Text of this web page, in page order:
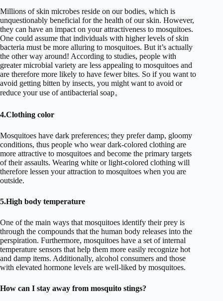
Millions of skin microbes reside on our bodies, which is
unquestionably beneficial for the health of our skin. However,
they can have an impact on your attractiveness to mosquitoes.
One could assume that individuals with higher levels of skin
bacteria must be more alluring to mosquitoes. But it’s actually
the other way around! According to studies, people with
greater microbial variety are less appealing to mosquitoes and
are therefore more likely to have fewer bites. So if you want to
avoid getting bitten by insects, you might want to avoid or
reduce your use of antibacterial soap。
4.Clothing color
Mosquitoes have dark preferences; they prefer damp, gloomy
conditions, thus people who wear dark-colored clothing are
more attractive to mosquitoes and become the primary targets
of their assaults. Wearing white or light-colored clothing will
therefore lessen your attraction to mosquitoes when you are
outside.
5.High body temperature
One of the main ways that mosquitoes identify their prey is
through the compounds that the human body releases into the
perspiration. Furthermore, mosquitoes have a set of internal
temperature sensors that help them more easily recognize hot
and damp items. Additionally, alcohol consumers and those
with elevated hormone levels are well-liked by mosquitoes.
How can I stay away from mosquito stings?